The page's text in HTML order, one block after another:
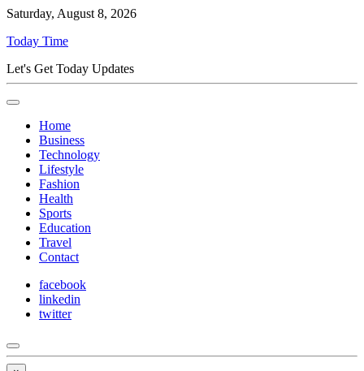
Saturday, August 8, 2026
Today Time
Let's Get Today Updates
Home
Business
Technology
Lifestyle
Fashion
Health
Sports
Education
Travel
Contact
facebook
linkedin
twitter